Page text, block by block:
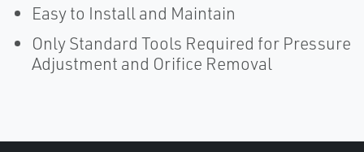
Easy to Install and Maintain
Only Standard Tools Required for Pressure
Adjustment and Orifice Removal